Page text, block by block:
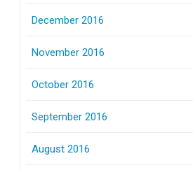
December 2016
November 2016
October 2016
September 2016
August 2016